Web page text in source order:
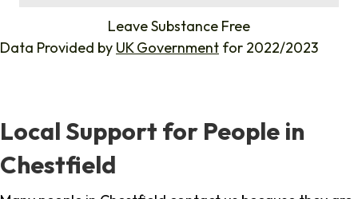
Leave Substance Free
Data Provided by UK Government for 2022/2023
Local Support for People in
Chestfield